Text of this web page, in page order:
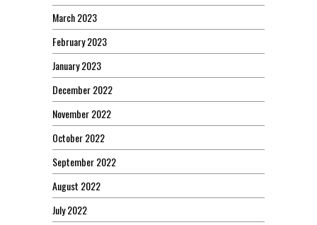
March 2023
February 2023
January 2023
December 2022
November 2022
October 2022
September 2022
August 2022
July 2022